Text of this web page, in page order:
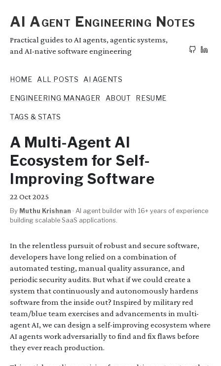
AI Agent Engineering Notes
Practical guides to AI agents, agentic systems,
and AI-native software engineering
HOME ALL POSTS AI AGENTS
ENGINEERING MANAGER ABOUT RESUME
TAGS & STATS
A Multi-Agent AI
Ecosystem for Self-
Improving Software
22 Oct 2025
By Muthu Krishnan · AI agent builder with 16+ years of experience
building scalable SaaS applications.
In the relentless pursuit of robust and secure software,
developers have long relied on a combination of
automated testing, manual quality assurance, and
periodic security audits. But what if we could create a
system that continuously and autonomously hardens
software from the inside out? Inspired by military red
team/blue team exercises and advancements in multi-
agent AI, we can design a self-improving ecosystem where
AI agents work adversarially to find and fix flaws before
they ever reach production.